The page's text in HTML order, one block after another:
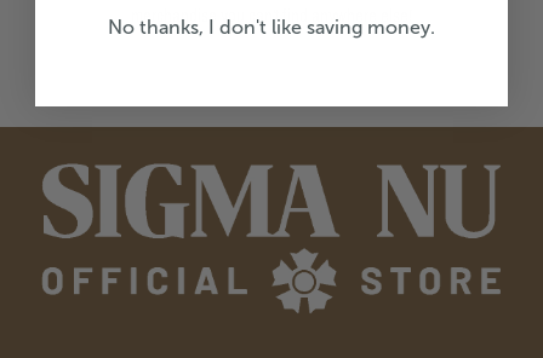
merchandise you can't find anywhere else!
No thanks, I don't like saving money.